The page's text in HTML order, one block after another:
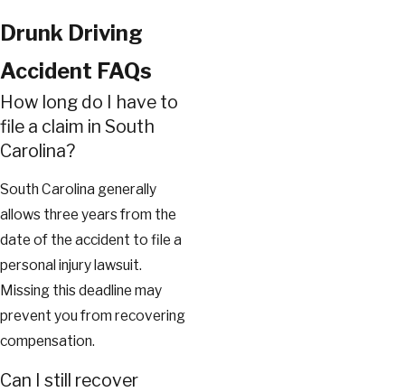
Drunk Driving
Accident FAQs
How long do I have to
file a claim in South
Carolina?
South Carolina generally
allows three years from the
date of the accident to file a
personal injury lawsuit.
Missing this deadline may
prevent you from recovering
compensation.
Can I still recover